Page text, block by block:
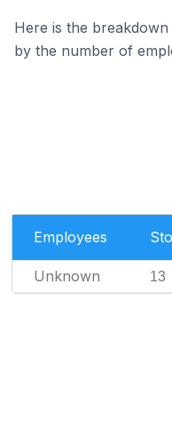
Here is the
by the number of
Employees
Unknown 13